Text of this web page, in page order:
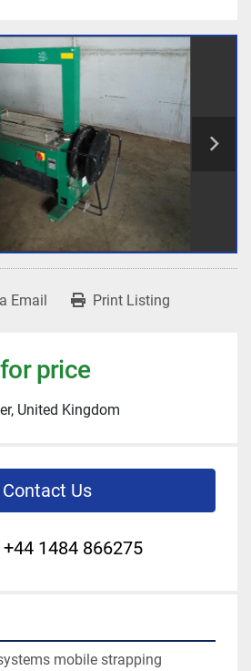
Email Print Listing
price
United Kingdom
Contact Us
+44 1484 866275
mobile strapping